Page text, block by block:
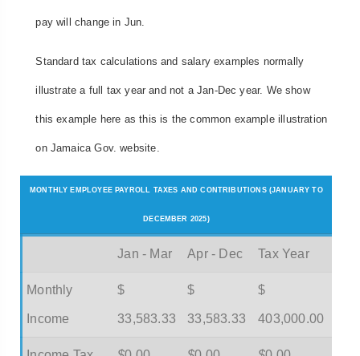
pay will change in Jun.
Standard tax calculations and salary examples normally
illustrate a full tax year and not a Jan-Dec year. We show
this example here as this is the common example illustration
on Jamaica Gov. website.
MONTHLY EMPLOYEE PAYROLL TAXES AND CONTRIBUTIONS (JANUARY TO
DECEMBER 2025)
Jan - Mar Apr - Dec Tax Year
Monthly
Income
$
33,583.33
$
33,583.33
$
403,000.00